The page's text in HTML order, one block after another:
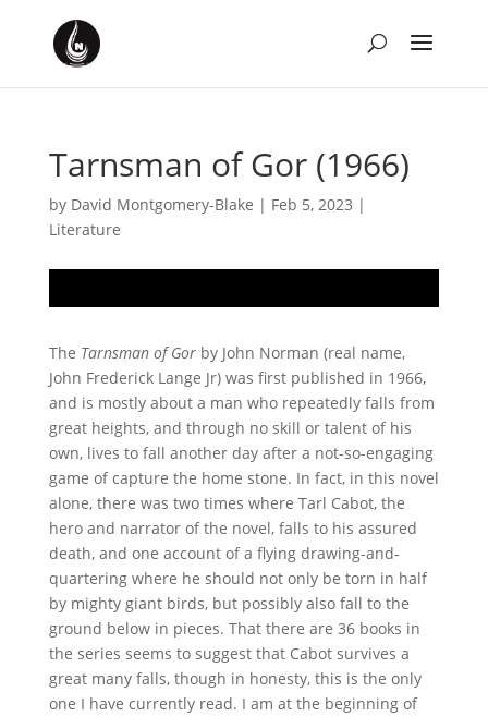
Tarnsman of Gor (1966)
by David Montgomery-Blake | Feb 5, 2023 |
Literature
The Tarnsman of Gorby John Norman (real name,
John Frederick Lange Jr) was first published in 1966,
and is mostly about a man who repeatedly falls from
great heights, and through no skill or talent of his
own, lives to fall another day after a not-so-engaging
game of capture the home stone. In fact, in this novel
alone, there was two times where Tarl Cabot, the
hero and narrator of the novel, falls to his assured
death, and one account of a flying drawing-and-
quartering where he should not only be torn in half
by mighty giant birds, but possibly also fall to the
ground below in pieces. That there are 36 books in
the series seems to suggest that Cabot survives a
great many falls, though in honesty, this is the only
one I have currently read. I am at the beginning of